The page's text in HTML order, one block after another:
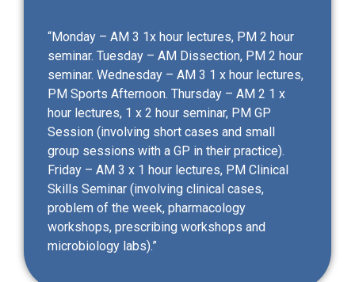
“Monday – AM 3 1x hour lectures, PM 2 hour
seminar. Tuesday – AM Dissection, PM 2 hour
seminar. Wednesday – AM 3 1 x hour lectures,
PM Sports Afternoon. Thursday – AM 2 1 x
hour lectures, 1 x 2 hour seminar, PM GP
Session (involving short cases and small
group sessions with a GP in their practice).
Friday – AM 3 x 1 hour lectures, PM Clinical
Skills Seminar (involving clinical cases,
problem of the week, pharmacology
workshops, prescribing workshops and
microbiology labs).”